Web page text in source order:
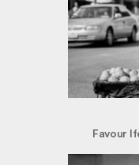
Favour